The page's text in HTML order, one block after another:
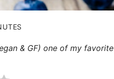
& GF) one of my favorite